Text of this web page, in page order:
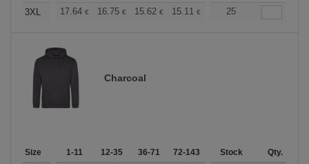
3XL
17.64 € 16.75 € 15.62 € 15.11 € 14.36€
25
Charcoal
Size 1-11 12-35 36-71 72-143 144-287 288 +
Stock Qty.